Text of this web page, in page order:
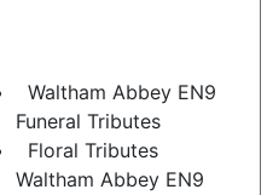
Waltham Abbey EN9
Funeral Tributes
Floral Tributes
Waltham Abbey EN9